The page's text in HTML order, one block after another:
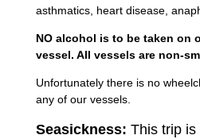
asthmatics, heart disease,
NO alcohol is to be taken on
vessel. All vessels are non-
Unfortunately there is no
any of our vessels.
Seasickness: This trip is